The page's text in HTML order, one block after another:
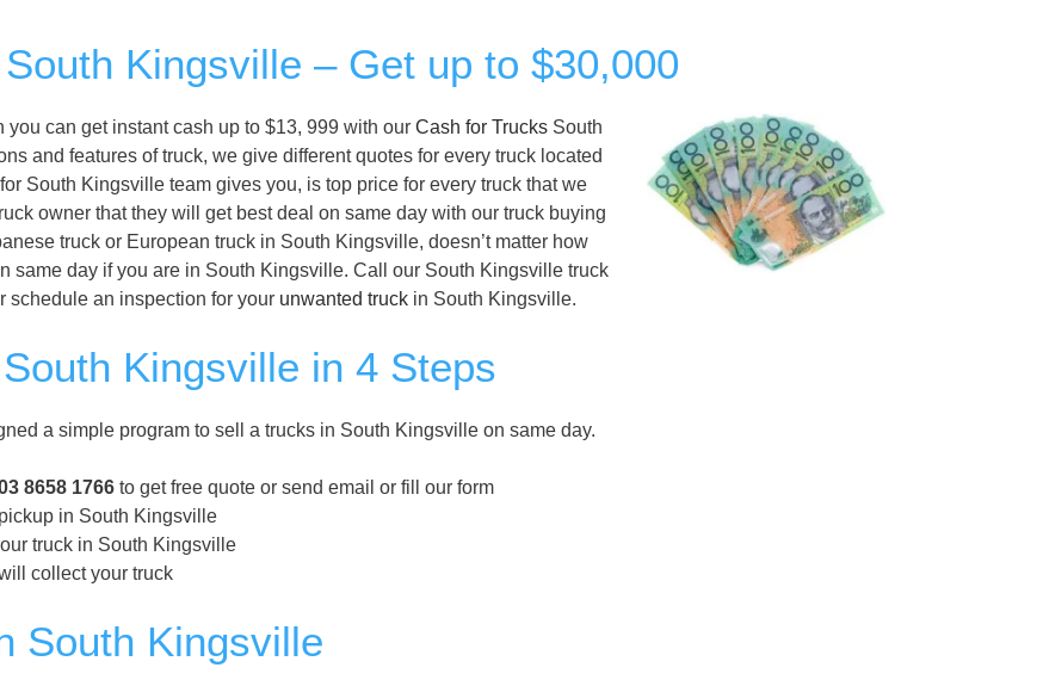
Kingsville – Get up to $30,000
you can get instant cash up to $13, 999 with our Cash for Trucks South
and features of truck, we give different quotes for every truck located
South Kingsville team gives you, is top price for every truck that we
owner that they will get best deal on same day with our truck buying
truck or European truck in South Kingsville, doesn’t matter how
same day if you are in South Kingsville. Call our South Kingsville truck
schedule an inspection for your unwanted truck in South Kingsville.
Kingsville in 4 Steps
a simple program to sell a trucks in South Kingsville on same day.
8658 1766 to get free quote or send email or fill our form
in South Kingsville
truck in South Kingsville
collect your truck
South Kingsville